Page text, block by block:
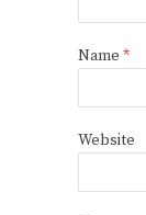
Name *
Website